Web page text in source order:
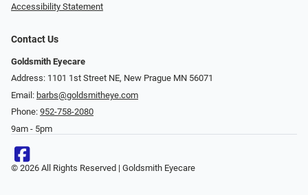
Accessibility Statement
Contact Us
Goldsmith Eyecare
Address: 1101 1st Street NE, New Prague MN 56071
Email: barbs@goldsmitheye.com
Phone: 952-758-2080
9am - 5pm
© 2026 All Rights Reserved | Goldsmith Eyecare